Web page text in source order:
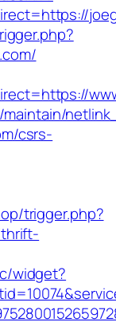
csrs-
trigger.php?
widget?